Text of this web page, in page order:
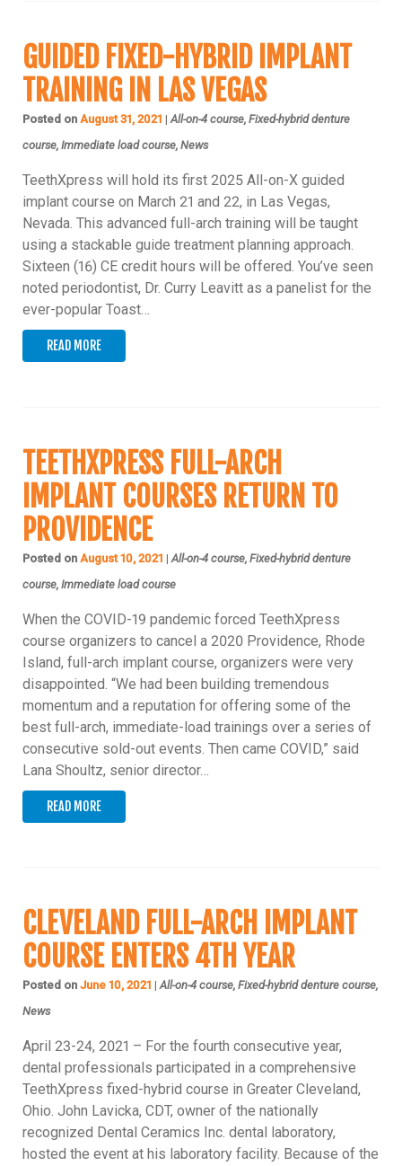
GUIDED FIXED-HYBRID IMPLANT
TRAINING IN LAS VEGAS
Posted on August 31, 2021 |All-on-4 course, Fixed-hybrid denture
course, Immediate load course, News
TeethXpress will hold its first 2025 All-on-X guided
implant course on March 21 and 22, in Las Vegas,
Nevada. This advanced full-arch training will be taught
using a stackable guide treatment planning approach.
Sixteen (16) CE credit hours will be offered. You’ve seen
noted periodontist, Dr. Curry Leavitt as a panelist for the
ever-popular Toast…
READ MORE
TEETHXPRESS FULL-ARCH
IMPLANT COURSES RETURN TO
PROVIDENCE
Posted on August 10, 2021 | All-on-4 course, Fixed-hybrid denture
course, Immediate load course
When the COVID-19 pandemic forced TeethXpress
course organizers to cancel a 2020 Providence, Rhode
Island, full-arch implant course, organizers were very
disappointed. “We had been building tremendous
momentum and a reputation for offering some of the
best full-arch, immediate-load trainings over a series of
consecutive sold-out events. Then came COVID,” said
Lana Shoultz, senior director…
READ MORE
CLEVELAND FULL-ARCH IMPLANT
COURSE ENTERS 4TH YEAR
Posted on June 10, 2021 |All-on-4 course, Fixed-hybrid denture course,
News
April 23-24, 2021 – For the fourth consecutive year,
dental professionals participated in a comprehensive
TeethXpress fixed-hybrid course in Greater Cleveland,
Ohio. John Lavicka, CDT, owner of the nationally
recognized Dental Ceramics Inc. dental laboratory,
hosted the event at his laboratory facility. Because of the